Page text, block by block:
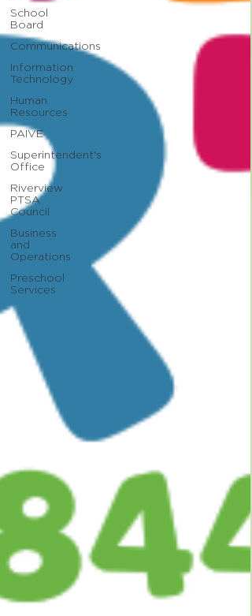
School
Board
Communications
Information
Technology
Human
Resources
PAIVE
Superintendent's
Office
Riverview
PTSA
Council
Business
and
Operations
Preschool
Services